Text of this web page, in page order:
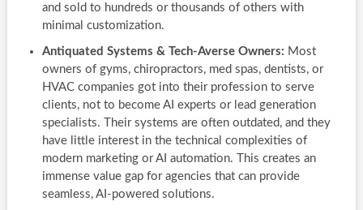
and sold to hundreds or thousands of others with
minimal customization.
Antiquated Systems & Tech-Averse Owners: Most
owners of gyms, chiropractors, med spas, dentists, or
HVAC companies got into their profession to serve
clients, not to become AI experts or lead generation
specialists. Their systems are often outdated, and they
have little interest in the technical complexities of
modern marketing or AI automation. This creates an
immense value gap for agencies that can provide
seamless, AI-powered solutions.